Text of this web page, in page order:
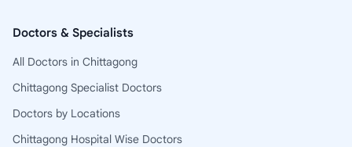
Doctors & Specialists
All Doctors in Chittagong
Chittagong Specialist Doctors
Doctors by Locations
Chittagong Hospital Wise Doctors